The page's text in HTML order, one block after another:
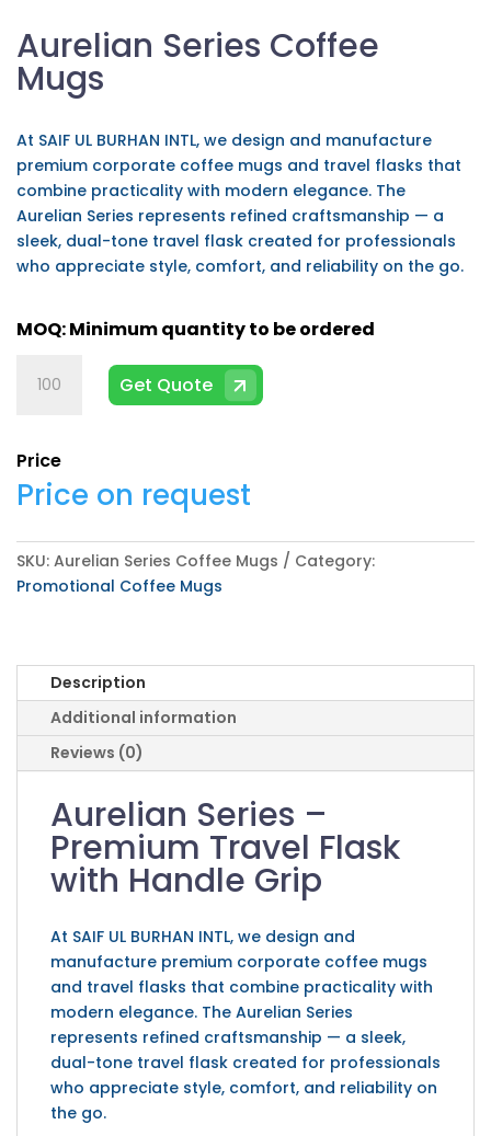
Aurelian Series Coffee
Mugs
At SAIF UL BURHAN INTL, we design and manufacture
premium corporate coffee mugs and travel flasks that
combine practicality with modern elegance. The
Aurelian Series represents refined craftsmanship — a
sleek, dual-tone travel flask created for professionals
who appreciate style, comfort, and reliability on the go.
Series
quantity
Get Quote
Price
Price on request
SKU: Aurelian Series Coffee Mugs
Category:
Promotional Coffee Mugs
Description
Additional information
Reviews (0)
Aurelian Series –
Premium Travel Flask
with Handle Grip
At SAIF UL BURHAN INTL, we design and
manufacture premium corporate coffee mugs
and travel flasks that combine practicality with
modern elegance. The Aurelian Series
represents refined craftsmanship — a sleek,
dual-tone travel flask created for professionals
who appreciate style, comfort, and reliability on
the go.